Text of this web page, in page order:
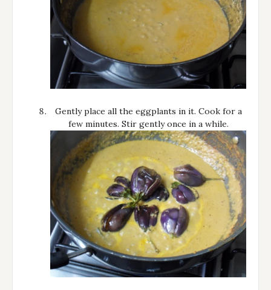
Gently place all the eggplants in it. Cook for a
few minutes. Stir gently once in a while.